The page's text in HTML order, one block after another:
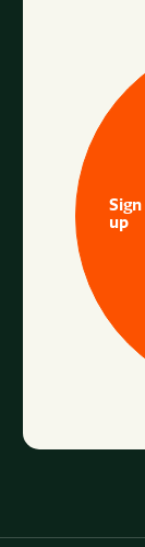
Sign
up